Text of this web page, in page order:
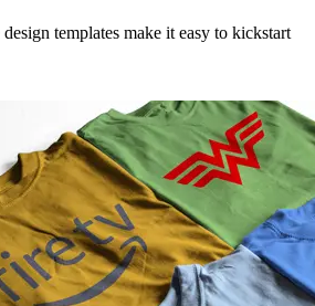
templates make it easy to kickstart